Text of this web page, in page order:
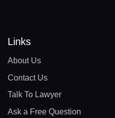
Links
About Us
Contact Us
Talk To Lawyer
Ask a Free Question